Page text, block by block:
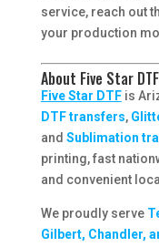
service, reach out
your production
About Five Star DTF
Five Star DTFis
DTF transfers,
and Sublimation
printing, fast
and convenient
We proudly serve
Gilbert, Chandler,